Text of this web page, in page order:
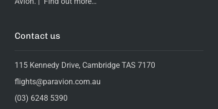
Contact us
115 Kennedy Drive, Cambridge TAS 7170
flights@paravion.com.au
(03) 6248 5390